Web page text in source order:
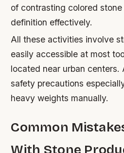
of contrasting colored
definition effectively.
All these activities involve
easily accessible at most
located near urban centers.
safety precautions
heavy weights manually.
Common
With Stone